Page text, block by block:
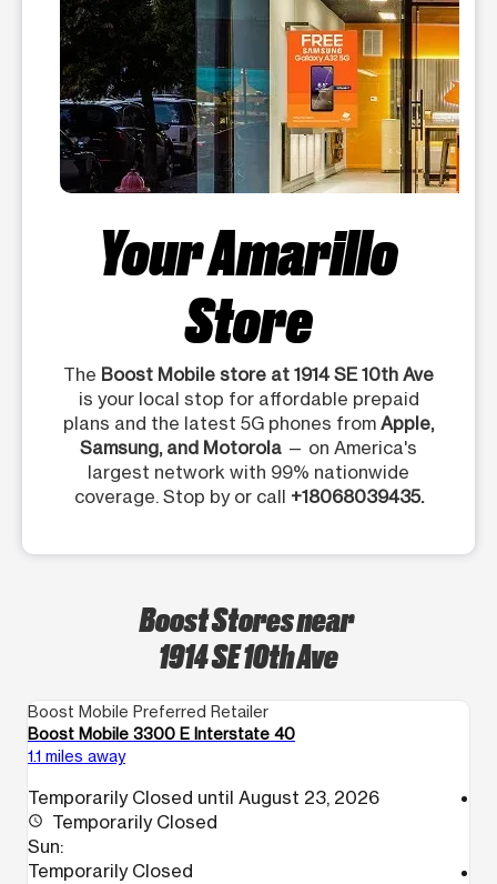
Your Amarillo
Store
The Boost Mobile store at 1914 SE 10th Ave
is your local stop for affordable prepaid
plans and the latest 5G phones from Apple,
Samsung, and Motorola — on America's
largest network with 99% nationwide
coverage. Stop by or call +18068039435.
Boost Stores near
1914 SE 10th Ave
Boost Mobile Preferred Retailer
Boost Mobile 3300 E Interstate 40
1.1 miles away
Temporarily Closed until August 23, 2026
access_time
Temporarily Closed
Sun:
Temporarily Closed